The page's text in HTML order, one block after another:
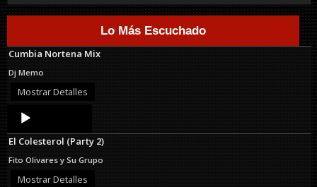
Lo Más Escuchado
Cumbia Nortena Mix
Dj Memo
Mostrar Detalles
Audio
Player
El Colesterol (Party 2)
Fito Olivares y Su Grupo
Mostrar Detalles